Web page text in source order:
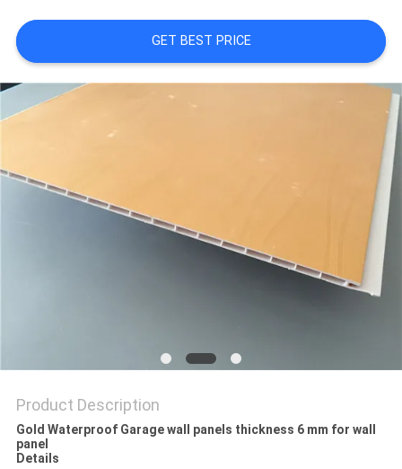
SITEMAP
PRIVACY
POLICY
GET BEST PRICE
Product Description
Gold Waterproof Garage wall panels thickness 6 mm for wall
panel
Details